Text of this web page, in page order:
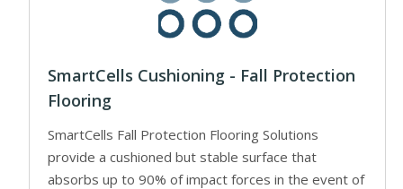
SmartCells Cushioning - Fall Protection
Flooring
SmartCells Fall Protection Flooring Solutions
provide a cushioned but stable surface that
absorbs up to 90% of impact forces in the event of